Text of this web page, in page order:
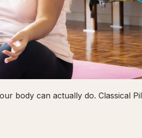
body can actually do. Classical